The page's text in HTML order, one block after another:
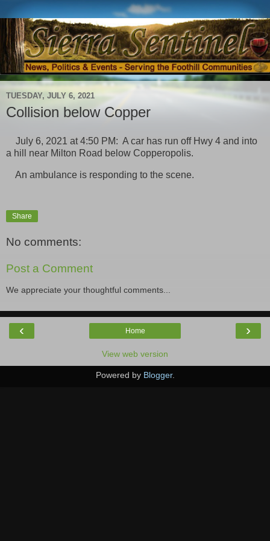
TUESDAY, JULY 6, 2021
Collision below Copper
July 6, 2021 at 4:50 PM: A car has run off Hwy 4 and into
a hill near Milton Road below Copperopolis.
An ambulance is responding to the scene.
Share
No comments:
Post a Comment
We appreciate your thoughtful comments...
‹ ›
Home
View web version
Powered by Blogger.